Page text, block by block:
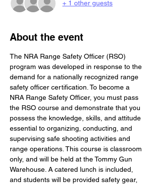
+ 1 other guests
About the event
The NRA Range Safety Officer (RSO)
program was developed in response to the
demand for a nationally recognized range
safety officer certification. To become a
NRA Range Safety Officer, you must pass
the RSO course and demonstrate that you
possess the knowledge, skills, and attitude
essential to organizing, conducting, and
supervising safe shooting activities and
range operations. This course is classroom
only, and will be held at the Tommy Gun
Warehouse. A catered lunch is included,
and students will be provided safety gear,